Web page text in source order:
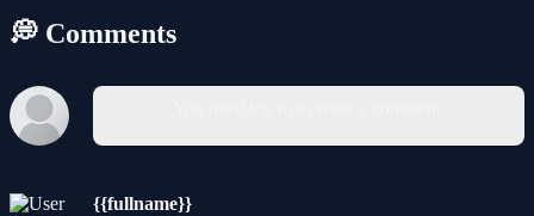
💭 Comments
{{fullname}}